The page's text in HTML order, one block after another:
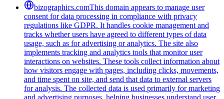
bizographics.comThis domain appears to manage user
consent for data processing in compliance with privacy
regulations like GDPR. It handles cookie management and
tracks whether users have agreed to different types of data
usage, such as for advertising or analytics. The site also
implements tracking and analytics tools that monitor user
interactions on websites. These tools collect information about
how visitors engage with pages, including clicks, movements,
and time spent on site, and send that data to external servers
for analysis. The collected data is used primarily for marketing
and advertising purposes, helping businesses understand user